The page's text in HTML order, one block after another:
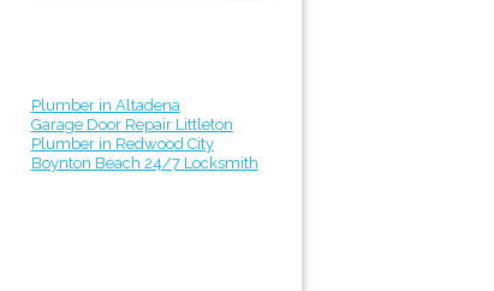
Plumber in Altadena
Garage Door Repair Littleton
Plumber in Redwood City
Boynton Beach 24/7 Locksmith